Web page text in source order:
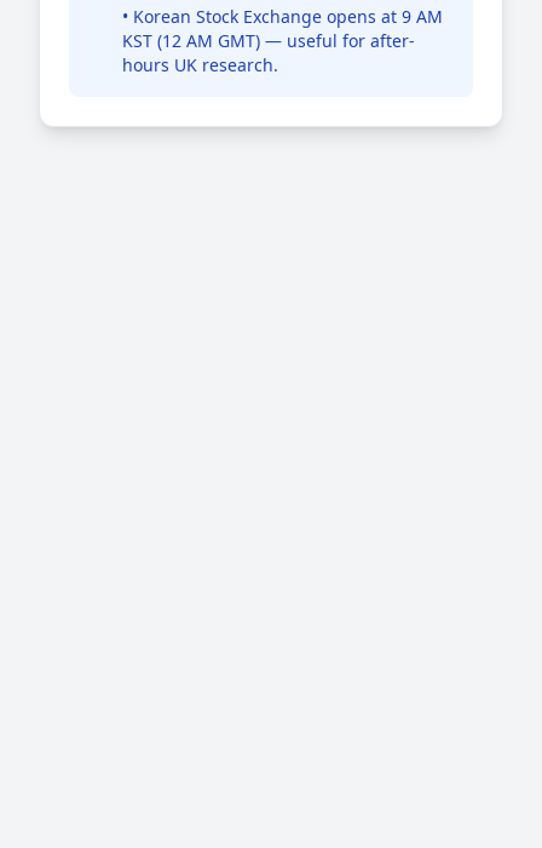
• Korean Stock Exchange opens at 9 AM
KST (12 AM GMT) — useful for after-
hours UK research.